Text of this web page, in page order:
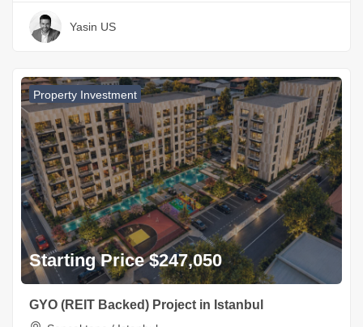
Yasin US
Property Investment
Starting Price $247,050
GYO (REIT Backed) Project in Istanbul